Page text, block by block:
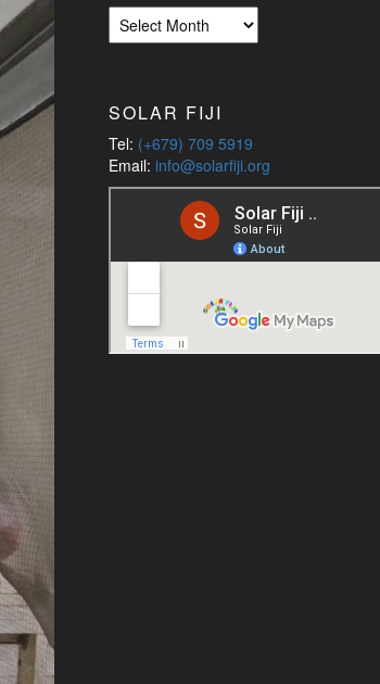
Solar
Fiji
SOLAR FIJI
Tel: (+679) 709 5919
Email: info@solarfiji.org